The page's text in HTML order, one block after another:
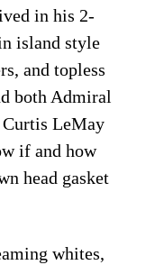
in his 2-
island style
and topless
both Admiral
Curtis LeMay
if and how
head gasket
whites,